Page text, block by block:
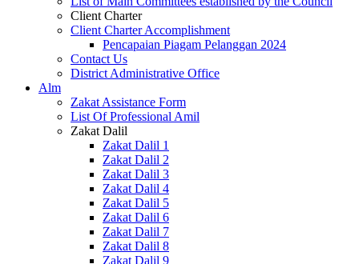
Client Charter
Client Charter Accomplishment
Pencapaian Piagam Pelanggan 2024
Contact Us
District Administrative Office
Alm
Zakat Assistance Form
List Of Professional Amil
Zakat Dalil
Zakat Dalil 1
Zakat Dalil 2
Zakat Dalil 3
Zakat Dalil 4
Zakat Dalil 5
Zakat Dalil 6
Zakat Dalil 7
Zakat Dalil 8
Zakat Dalil 9